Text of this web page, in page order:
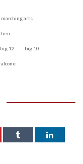
marching arts
big 12 big 10